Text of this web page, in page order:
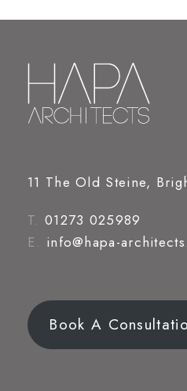
11 The Old Steine,
T. 01273 025989
E. info@hapa-
Book A